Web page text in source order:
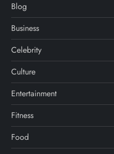
Blog
Business
Celebrity
Culture
Entertainment
Fitness
Food